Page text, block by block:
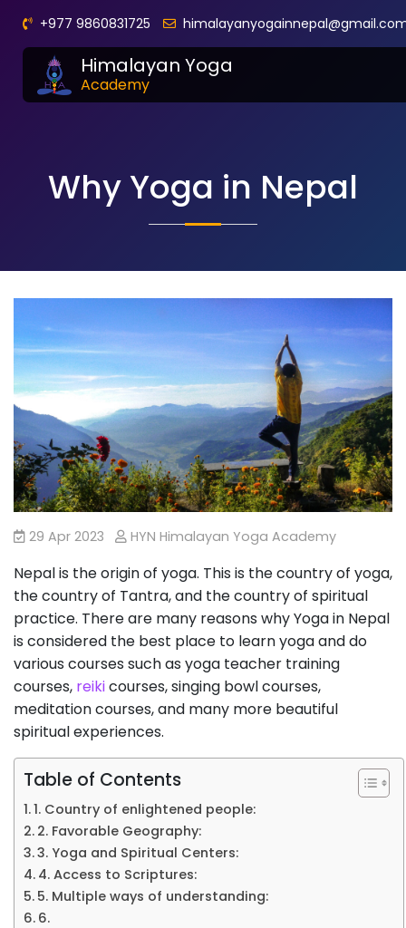
+977 9860831725
Himalayan Yoga
Academy
Why Yoga in Nepal
29 Apr 2023 HYN Himalayan Yoga Academy
Nepal is the origin of yoga. This is the country of yoga,
the country of Tantra, and the country of spiritual
practice. There are many reasons why Yoga in Nepal
is considered the best place to learn yoga and do
various courses such as yoga teacher training
courses, reikicourses, singing bowl courses,
meditation courses, and many more beautiful
spiritual experiences.
Table of Contents
1. Country of enlightened people:
2. Favorable Geography:
3. Yoga and Spiritual Centers:
4. Access to Scriptures:
5. Multiple ways of understanding:
6.